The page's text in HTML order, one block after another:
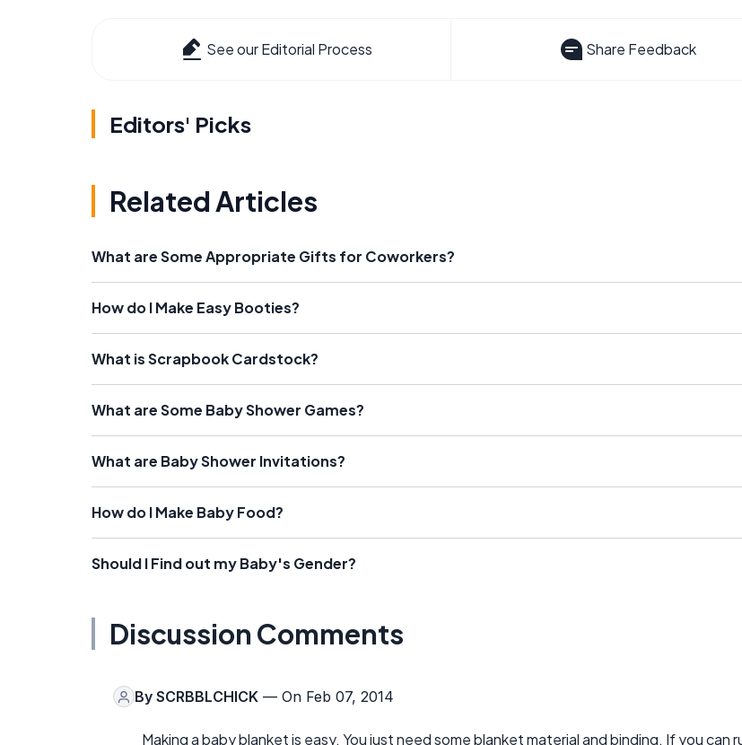
See our Editorial Process Share Feedback
Editors' Picks
Related Articles
What are Some Appropriate Gifts for Coworkers?
How do I Make Easy Booties?
What is Scrapbook Cardstock?
What are Some Baby Shower Games?
What are Baby Shower Invitations?
How do I Make Baby Food?
Should I Find out my Baby's Gender?
Discussion Comments
By SCRBBLCHICK — On Feb 07, 2014
Making a baby blanket is easy. You just need some blanket material and binding. If you can